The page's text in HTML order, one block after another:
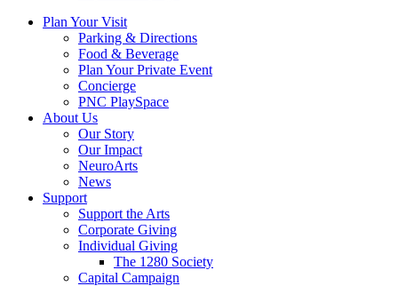
Plan Your Visit
Parking & Directions
Food & Beverage
Plan Your Private Event
Concierge
PNC PlaySpace
About Us
Our Story
Our Impact
NeuroArts
News
Support
Support the Arts
Corporate Giving
Individual Giving
The 1280 Society
Capital Campaign